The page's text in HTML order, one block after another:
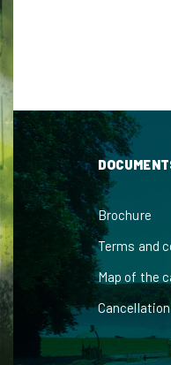
Brochure
Terms and
Map of the